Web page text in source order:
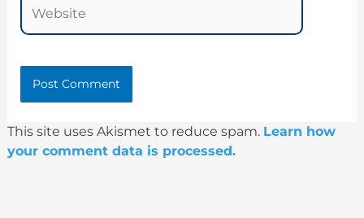
This site uses Akismet to reduce spam. Learn how
your comment data is processed.